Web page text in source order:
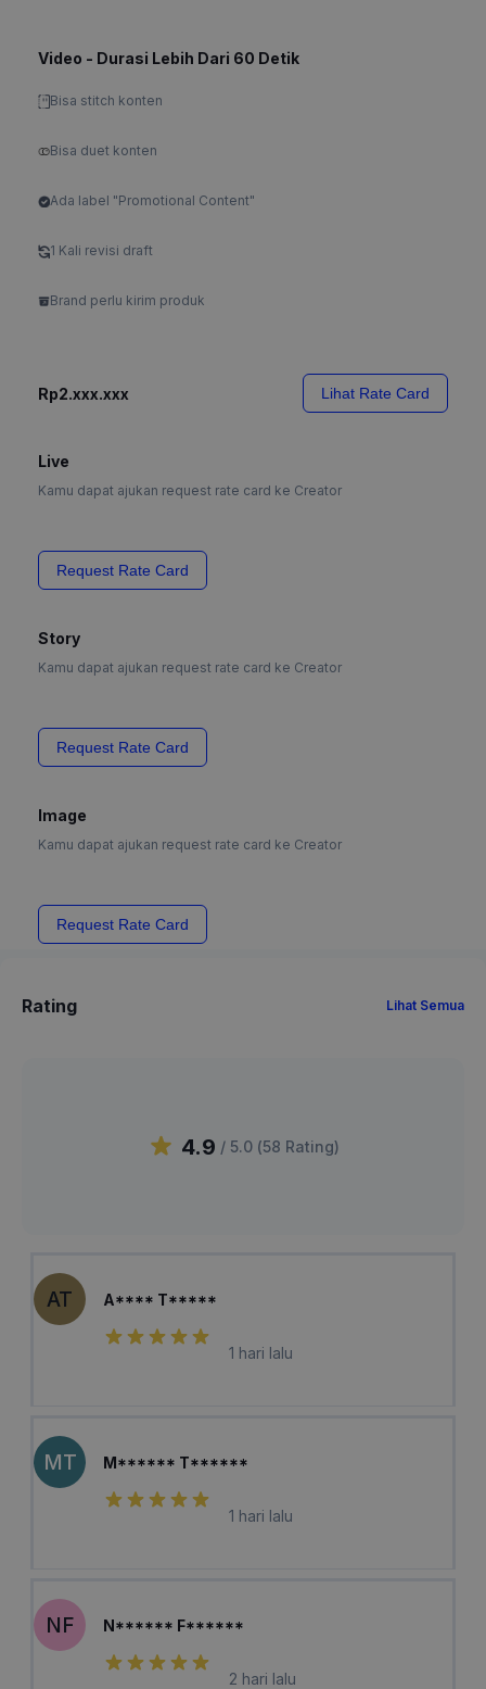
Video - Durasi Lebih Dari 60 Detik
Bisa stitch konten
Bisa duet konten
Ada label "Promotional Content"
1 Kali revisi draft
Brand perlu kirim produk
Rp2.xxx.xxx Lihat Rate Card
Live
Kamu dapat ajukan request rate card ke Creator
Request Rate Card
Story
Kamu dapat ajukan request rate card ke Creator
Request Rate Card
Image
Kamu dapat ajukan request rate card ke Creator
Request Rate Card
Rating Lihat Semua
4.9 / 5.0 (58 Rating)
AT A**** T*****
1 hari lalu
MT M****** T******
1 hari lalu
NF N****** F******
2 hari lalu